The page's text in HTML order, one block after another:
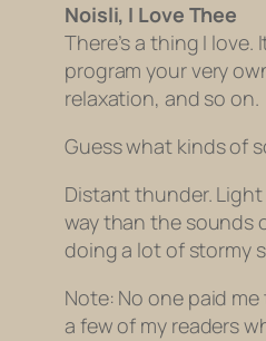
Noisli, I Love Thee
There’s a thing I
program your very
relaxation, and so on.
Guess what kinds of
Distant thunder.
way than the sounds
doing a lot of stormy
Note: No one paid
a few of my readers